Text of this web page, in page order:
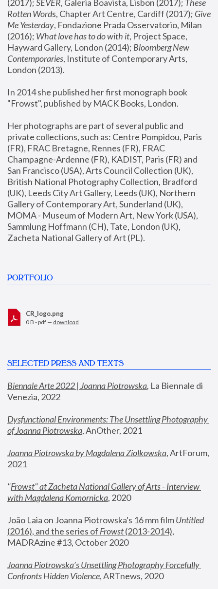
(2017); SEVER, Galeria Boavista, Lisbon (2017); These
Rotten Words, Chapter Art Centre, Cardiff (2017); Give
Me Yesterday, Fondazione Prada Osservatorio, Milan
(2016); What love has to do with it, Project Space,
Hayward Gallery, London (2014); Bloomberg New
Contemporaries, Institute of Contemporary Arts,
London (2013).
In 2014 she published her first monograph book
"Frowst", published by MACK Books, London.
Her photographs are part of several public and
private collections, such as: Centre Pompidou, Paris
(FR), FRAC Bretagne, Rennes (FR), FRAC
Champagne-Ardenne (FR), KADIST, Paris (FR) and
San Francisco (USA), Arts Council Collection (UK),
British National Photography Collection, Bradford
(UK), Leeds City Art Gallery, Leeds (UK), Northern
Gallery of Contemporary Art, Sunderland (UK),
MOMA - Museum of Modern Art, New York (USA),
Sammlung Hoffmann (CH), Tate, London (UK),
Zacheta National Gallery of Art (PL).
PORTFOLIO
CR_logo.png
0 B - pdf — download
SELECTED PRESS AND TEXTS
Biennale Arte 2022 | Joanna Piotrowska, La Biennale di
Venezia, 2022
Dysfunctional Environments: The Unsettling Photography
of Joanna Piotrowska, AnOther, 2021
Joanna Piotrowska by Magdalena Ziolkowska, ArtForum,
2021
"Frowst" at Zacheta National Gallery of Arts - Interview
with Magdalena Komornicka, 2020
João Laia on Joanna Piotrowska's 16 mm film
Untitled
(2016), and the series of Frowst (2013-2014),
MADRAzine #13, October 2020
Joanna Piotrowska’s Unsettling Photography Forcefully
Confronts Hidden Violence, ARTnews, 2020